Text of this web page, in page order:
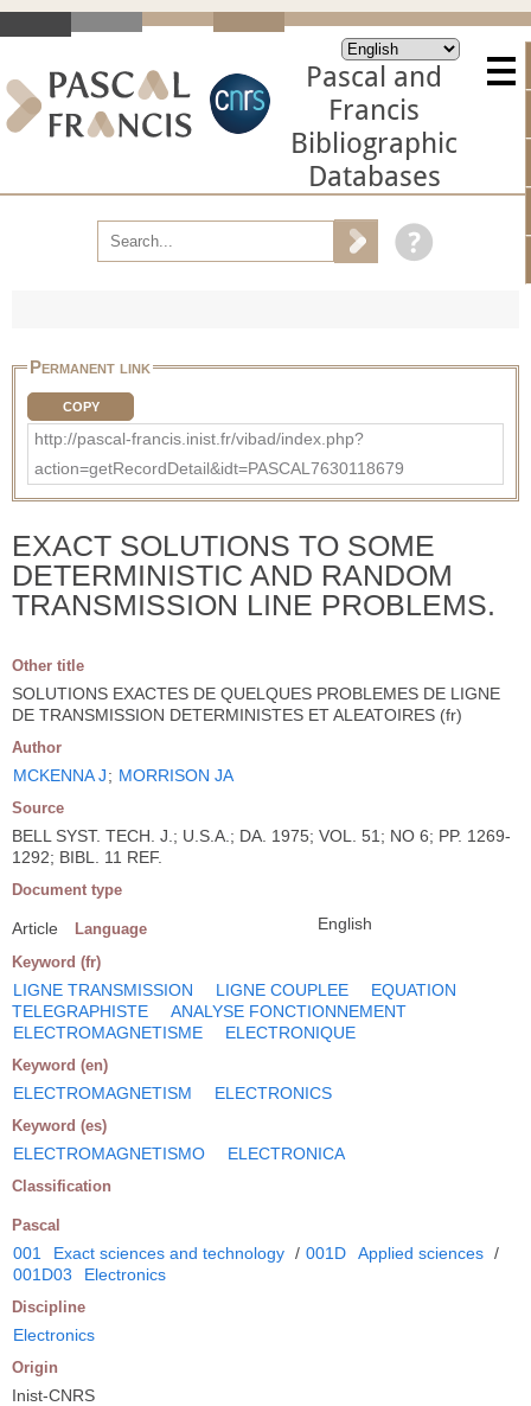
Pascal and
Francis
Bibliographic
Databases
Permanent link
COPY
http://pascal-francis.inist.fr/vibad/index.php?
action=getRecordDetail&idt=PASCAL7630118679
EXACT SOLUTIONS TO SOME
DETERMINISTIC AND RANDOM
TRANSMISSION LINE PROBLEMS.
Other title
SOLUTIONS EXACTES DE QUELQUES PROBLEMES DE LIGNE
DE TRANSMISSION DETERMINISTES ET ALEATOIRES (fr)
Author
MCKENNA J; MORRISON JA
Source
BELL SYST. TECH. J.; U.S.A.; DA. 1975; VOL. 51; NO 6; PP. 1269-
1292; BIBL. 11 REF.
Document type
Article Language English
Keyword (fr)
LIGNE TRANSMISSION LIGNE COUPLEE
EQUATION
TELEGRAPHISTE
ANALYSE FONCTIONNEMENT
ELECTROMAGNETISME
ELECTRONIQUE
Keyword (en)
ELECTROMAGNETISM ELECTRONICS
Keyword (es)
ELECTROMAGNETISMO ELECTRONICA
Classification
Pascal
001 Exact sciences and technology / 001D Applied sciences /
001D03
Electronics
Discipline
Electronics
Origin
Inist-CNRS